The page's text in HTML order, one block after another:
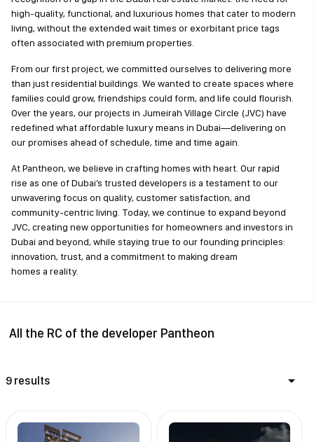
high-quality, functional, and luxurious homes that cater to modern
living, without the extended wait times or exorbitant price tags
often associated with premium properties.
From our first project, we committed ourselves to delivering more
than just residential buildings. We wanted to create spaces where
families could grow, friendships could form, and life could flourish.
Over the years, our projects in Jumeirah Village Circle (JVC) have
redefined what affordable luxury means in Dubai—delivering on
our promises ahead of schedule, time and time again.
At Pantheon, we believe in crafting homes with heart. Our rapid
rise as one of Dubai’s trusted developers is a testament to our
unwavering focus on quality, customer satisfaction, and
community-centric living. Today, we continue to expand beyond
JVC, creating new opportunities for homeowners and investors in
Dubai and beyond, while staying true to our founding principles:
innovation, trust, and a commitment to making dream
homes a reality.
All the RC of the developer Pantheon
9 results